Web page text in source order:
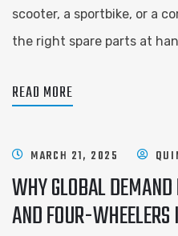
scooter, a sportbike, or a
the right spare parts at
READ MORE
MARCH 21, 2025
WHY GLOBAL
AND FOUR-WHEELERS